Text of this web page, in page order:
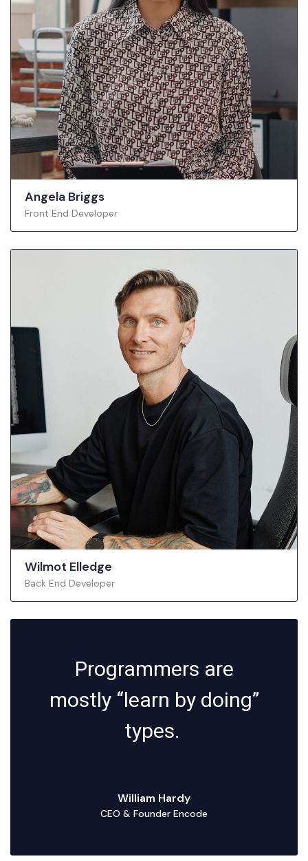
Angela Briggs
Front End Developer
Wilmot Elledge
Back End Developer
Programmers are
mostly “learn by doing”
types.
William Hardy
CEO & Founder Encode